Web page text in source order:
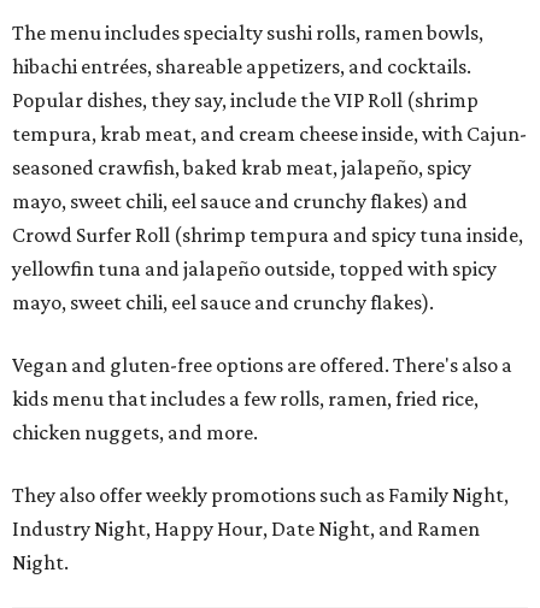
The menu includes specialty sushi rolls, ramen bowls,
hibachi entrées, shareable appetizers, and cocktails.
Popular dishes, they say, include the VIP Roll (shrimp
tempura, krab meat, and cream cheese inside, with Cajun-
seasoned crawfish, baked krab meat, jalapeño, spicy
mayo, sweet chili, eel sauce and crunchy flakes) and
Crowd Surfer Roll (shrimp tempura and spicy tuna inside,
yellowfin tuna and jalapeño outside, topped with spicy
mayo, sweet chili, eel sauce and crunchy flakes).
Vegan and gluten-free options are offered. There's also a
kids menu that includes a few rolls, ramen, fried rice,
chicken nuggets, and more.
They also offer weekly promotions such as Family Night,
Industry Night, Happy Hour, Date Night, and Ramen
Night.